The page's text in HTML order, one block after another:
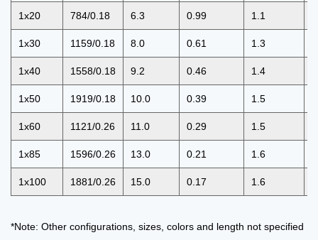
1x20 784/0.18 6.3 0.99 1.1
1x30 1159/0.18 8.0 0.61 1.3
1x40 1558/0.18 9.2 0.46 1.4
1x50 1919/0.18 10.0 0.39 1.5
1x60 1121/0.26 11.0 0.29 1.5
1x85 1596/0.26 13.0 0.21 1.6
1x100 1881/0.26 15.0 0.17 1.6
*Note: Other configurations, sizes, colors and length not specified